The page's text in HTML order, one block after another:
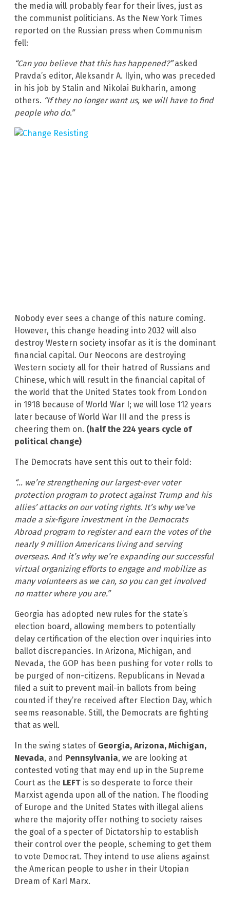
the media will probably fear for their lives, just as
the communist politicians. As the New York Times
reported on the Russian press when Communism
fell:
“Can you believe that this has happened?”asked
Pravda’s editor, Aleksandr A. Ilyin, who was preceded
in his job by Stalin and Nikolai Bukharin, among
others. “If they no longer want us, we will have to find
people who do.”
Nobody ever sees a change of this nature coming.
However, this change heading into 2032 will also
destroy Western society insofar as it is the dominant
financial capital. Our Neocons are destroying
Western society all for their hatred of Russians and
Chinese, which will result in the financial capital of
the world that the United States took from London
in 1918 because of World War I; we will lose 112 years
later because of World War III and the press is
cheering them on. (half the 224 years cycle of
political change)
The Democrats have sent this out to their fold:
“… we’re strengthening our largest-ever voter
protection program to protect against Trump and his
allies’ attacks on our voting rights. It’s why we’ve
made a six-figure investment in the Democrats
Abroad program to register and earn the votes of the
nearly 9 million Americans living and serving
overseas. And it’s why we’re expanding our successful
virtual organizing efforts to engage and mobilize as
many volunteers as we can, so you can get involved
no matter where you are.”
Georgia has adopted new rules for the state’s
election board, allowing members to potentially
delay certification of the election over inquiries into
ballot discrepancies. In Arizona, Michigan, and
Nevada, the GOP has been pushing for voter rolls to
be purged of non-citizens. Republicans in Nevada
filed a suit to prevent mail-in ballots from being
counted if they’re received after Election Day, which
seems reasonable. Still, the Democrats are fighting
that as well.
In the swing states of Georgia, Arizona, Michigan,
Nevada, and Pennsylvania, we are looking at
contested voting that may end up in the Supreme
Court as the LEFT is so desperate to force their
Marxist agenda upon all of the nation. The flooding
of Europe and the United States with illegal aliens
where the majority offer nothing to society raises
the goal of a specter of Dictatorship to establish
their control over the people, scheming to get them
to vote Democrat. They intend to use aliens against
the American people to usher in their Utopian
Dream of Karl Marx.